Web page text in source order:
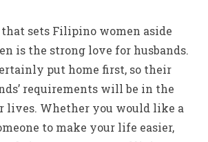
sets Filipino women aside
is the strong love for husbands.
put home first, so their
requirements will be in the
lives. Whether you would like a
to make your life easier,